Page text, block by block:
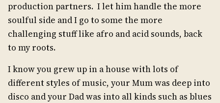
production partners. I let him handle the more
soulful side and I go to some the more
challenging stuff like afro and acid sounds, back
to my roots.
I know you grew up in a house with lots of
different styles of music, your Mum was deep into
disco and your Dad was into all kinds such as blues